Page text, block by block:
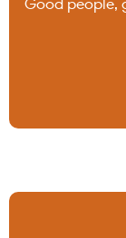
Good people,